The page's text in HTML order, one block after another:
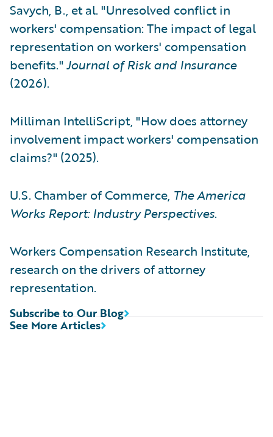
Savych, B., et al. "Unresolved conflict in
workers' compensation: The impact of legal
representation on workers' compensation
benefits."Journal of Risk and Insurance
(2026).
Milliman IntelliScript, "How does attorney
involvement impact workers' compensation
claims?" (2025).
U.S. Chamber of Commerce, The America
Works Report: Industry Perspectives.
Workers Compensation Research Institute,
research on the drivers of attorney
representation.
See More Articles
Subscribe to Our Blog